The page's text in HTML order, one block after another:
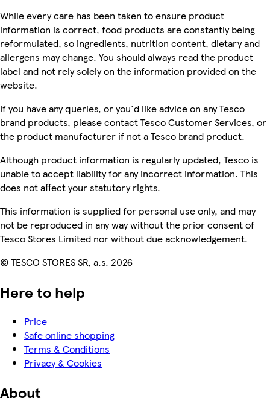
While every care has been taken to ensure product
information is correct, food products are constantly being
reformulated, so ingredients, nutrition content, dietary and
allergens may change. You should always read the product
label and not rely solely on the information provided on the
website.
If you have any queries, or you'd like advice on any Tesco
brand products, please contact Tesco Customer Services, or
the product manufacturer if not a Tesco brand product.
Although product information is regularly updated, Tesco is
unable to accept liability for any incorrect information. This
does not affect your statutory rights.
This information is supplied for personal use only, and may
not be reproduced in any way without the prior consent of
Tesco Stores Limited nor without due acknowledgement.
© TESCO STORES SR, a.s. 2026
Here to help
Price
Safe online shopping
Terms & Conditions
Privacy & Cookies
About